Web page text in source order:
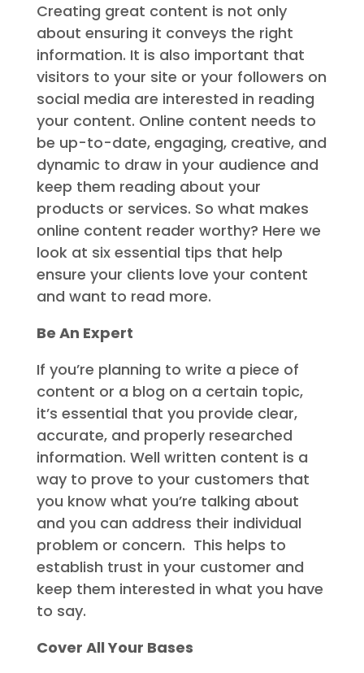
Creating great content is not only
about ensuring it conveys the right
information. It is also important that
visitors to your site or your followers on
social media are interested in reading
your content. Online content needs to
be up-to-date, engaging, creative, and
dynamic to draw in your audience and
keep them reading about your
products or services. So what makes
online content reader worthy? Here we
look at six essential tips that help
ensure your clients love your content
and want to read more.
Be An Expert
If you’re planning to write a piece of
content or a blog on a certain topic,
it’s essential that you provide clear,
accurate, and properly researched
information. Well written content is a
way to prove to your customers that
you know what you’re talking about
and you can address their individual
problem or concern. This helps to
establish trust in your customer and
keep them interested in what you have
to say.
Cover All Your Bases